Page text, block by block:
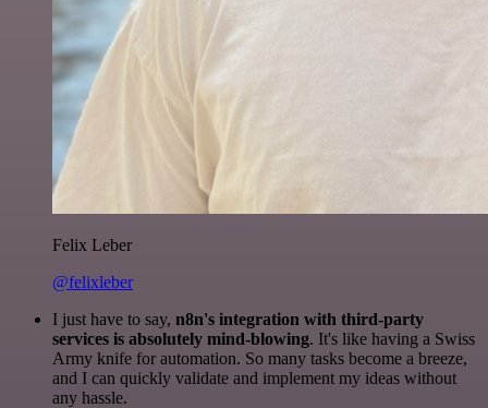
Felix Leber
@felixleber
I just have to say, n8n's integration with third-party
services is absolutely mind-blowing. It's like having a Swiss
Army knife for automation. So many tasks become a breeze,
and I can quickly validate and implement my ideas without
any hassle.